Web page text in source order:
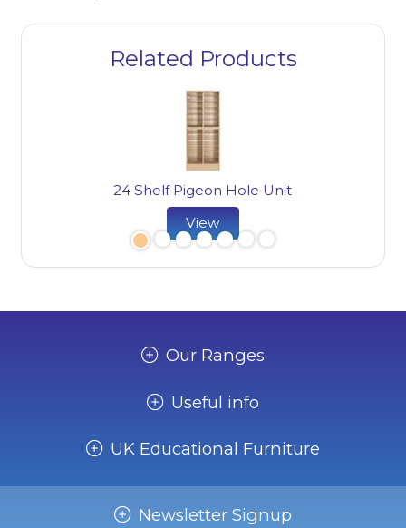
Related Products
24 Shelf Pigeon Hole Unit
View
Our Ranges
Useful info
UK Educational Furniture
Newsletter Signup